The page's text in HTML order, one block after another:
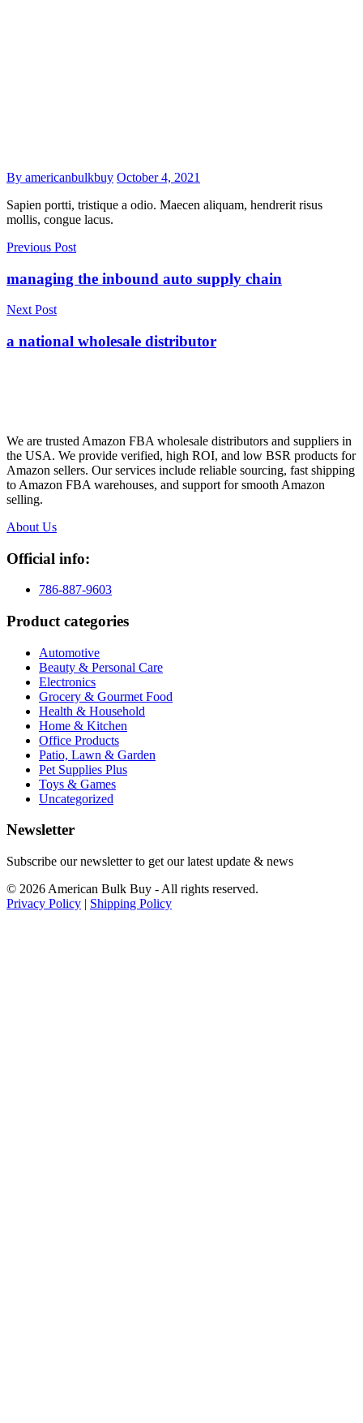
By americanbulkbuy October 4, 2021
Sapien portti, tristique a odio. Maecen aliquam, hendrerit risus
mollis, congue lacus.
Previous Post
managing the inbound auto supply chain
Next Post
a national wholesale distributor
We are trusted Amazon FBA wholesale distributors and suppliers in
the USA. We provide verified, high ROI, and low BSR products for
Amazon sellers. Our services include reliable sourcing, fast shipping
to Amazon FBA warehouses, and support for smooth Amazon
selling.
About Us
Official info:
786-887-9603
Product categories
Automotive
Beauty & Personal Care
Electronics
Grocery & Gourmet Food
Health & Household
Home & Kitchen
Office Products
Patio, Lawn & Garden
Pet Supplies Plus
Toys & Games
Uncategorized
Newsletter
Subscribe our newsletter to get our latest update & news
© 2026 American Bulk Buy - All rights reserved.
Privacy Policy | Shipping Policy